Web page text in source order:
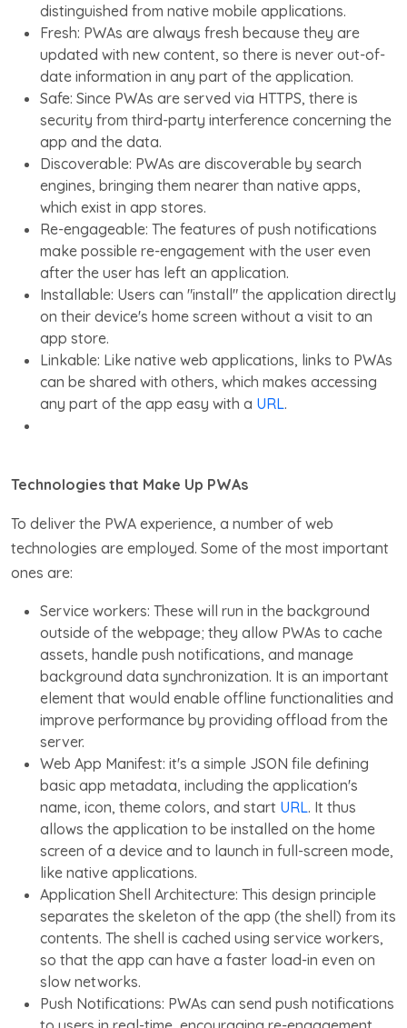
distinguished from native mobile applications.
Fresh: PWAs are always fresh because they are
updated with new content, so there is never out-of-
date information in any part of the application.
Safe: Since PWAs are served via HTTPS, there is
security from third-party interference concerning the
app and the data.
Discoverable: PWAs are discoverable by search
engines, bringing them nearer than native apps,
which exist in app stores.
Re-engageable: The features of push notifications
make possible re-engagement with the user even
after the user has left an application.
Installable: Users can "install" the application directly
on their device's home screen without a visit to an
app store.
Linkable: Like native web applications, links to PWAs
can be shared with others, which makes accessing
any part of the app easy with a URL.
Technologies that Make Up PWAs
To deliver the PWA experience, a number of web
technologies are employed. Some of the most important
ones are:
Service workers: These will run in the background
outside of the webpage; they allow PWAs to cache
assets, handle push notifications, and manage
background data synchronization. It is an important
element that would enable offline functionalities and
improve performance by providing offload from the
server.
Web App Manifest: it's a simple JSON file defining
basic app metadata, including the application's
name, icon, theme colors, and start URL. It thus
allows the application to be installed on the home
screen of a device and to launch in full-screen mode,
like native applications.
Application Shell Architecture: This design principle
separates the skeleton of the app (the shell) from its
contents. The shell is cached using service workers,
so that the app can have a faster load-in even on
slow networks.
Push Notifications: PWAs can send push notifications